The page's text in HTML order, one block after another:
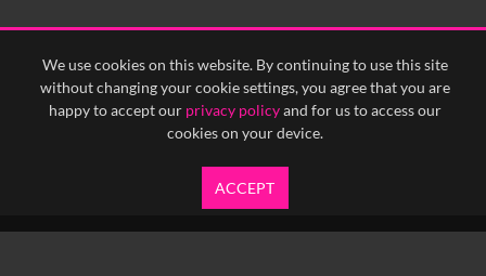
We use cookies on this website. By continuing to use this site
without changing your cookie settings, you agree that you are
happy to accept our privacy policyand for us to access our
cookies on your device.
ACCEPT